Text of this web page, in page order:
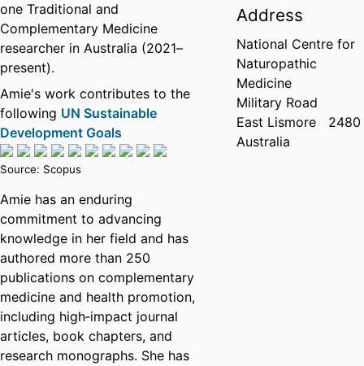
one Traditional and
Complementary Medicine
researcher in Australia (2021–
present).
Amie's work contributes to the
following UN Sustainable
Development Goals
Source: Scopus
Amie has an enduring
commitment to advancing
knowledge in her field and has
authored more than 250
publications on complementary
medicine and health promotion,
including high‑impact journal
articles, book chapters, and
research monographs. She has
Address
National Centre for
Naturopathic
Medicine
Military Road
East Lismore
2480
Australia